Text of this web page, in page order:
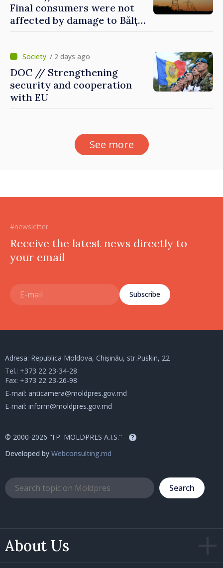
Final consumers were not
affected by damage to Bălți–
/ 2 days ago
DOC // Strengthening
security and cooperation
with EU
See more
#newsletter
Receive the latest news directly to
your email
Subscribe
About Us
Adresa: Republica Moldova, Chișinău, str.Puskin, 22
Tel.: +373 22 23-34-28
Fax: +373 22 23-26-98
E-mail: anticamera@moldpres.gov.md
E-mail: inform@moldpres.gov.md
© 2000-2026 "I.P. MOLDPRES A.I.S." ?
Developed by Webconsulting.md
Search